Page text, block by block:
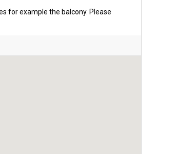
for example the balcony. Please